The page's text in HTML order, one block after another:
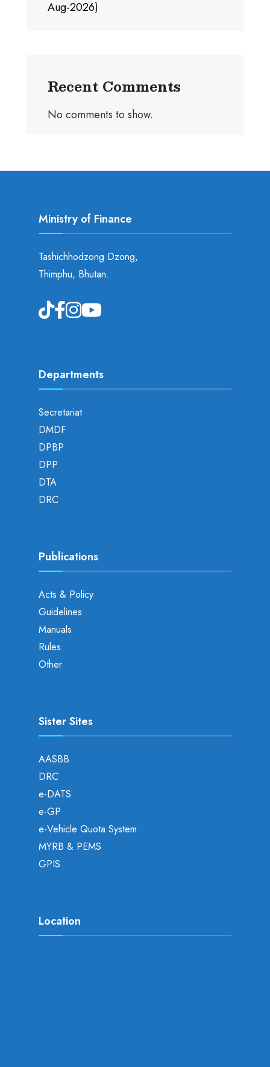
Aug-2026)
Recent Comments
No comments to show.
Ministry of Finance
Tashichhodzong Dzong,
Thimphu, Bhutan.
Departments
Secretariat
DMDF
DPBP
DPP
DTA
DRC
Publications
Acts & Policy
Guidelines
Manuals
Rules
Other
Sister Sites
AASBB
DRC
e-DATS
e-GP
e-Vehicle Quota System
MYRB & PEMS
GPIS
Location